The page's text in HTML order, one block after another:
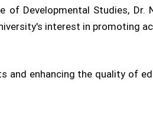
of Developmental Studies, Dr.
interest in promoting
and enhancing the quality of